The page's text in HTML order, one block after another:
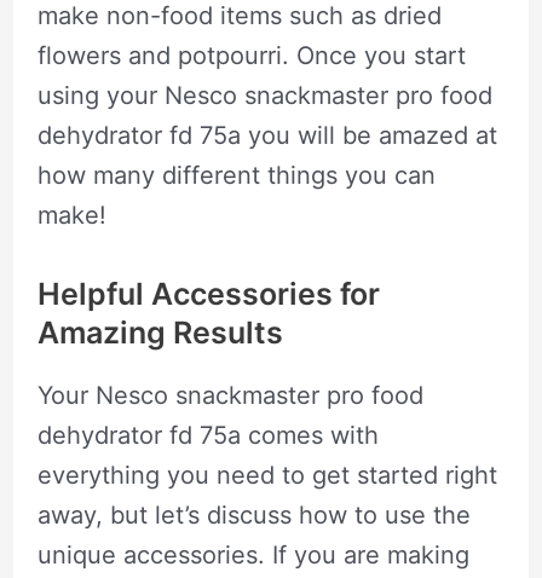
make non-food items such as dried
flowers and potpourri. Once you start
using your Nesco snackmaster pro food
dehydrator fd 75a you will be amazed at
how many different things you can
make!
Helpful Accessories for
Amazing Results
Your Nesco snackmaster pro food
dehydrator fd 75a comes with
everything you need to get started right
away, but let’s discuss how to use the
unique accessories. If you are making